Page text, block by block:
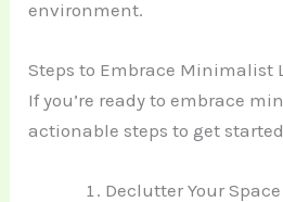
environment.
Steps to Embrace Minimalist
If you’re ready to embrace
actionable steps to get
Declutter Your